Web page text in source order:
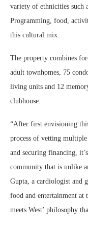
variety of ethnicities such
Programming, food,
this cultural mix.
The property combines
adult townhomes, 75
living units and 12
clubhouse.
“After first envisioning
process of vetting
and securing financing,
community that is unlike
Gupta, a cardiologist and
food and entertainment at
meets West’ philosophy